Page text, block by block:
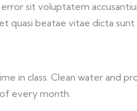
sit voluptatem
quasi beatae vitae dicta sunt
in class. Clean water and
every month.